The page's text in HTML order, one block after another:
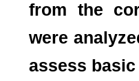
from the
were
assess